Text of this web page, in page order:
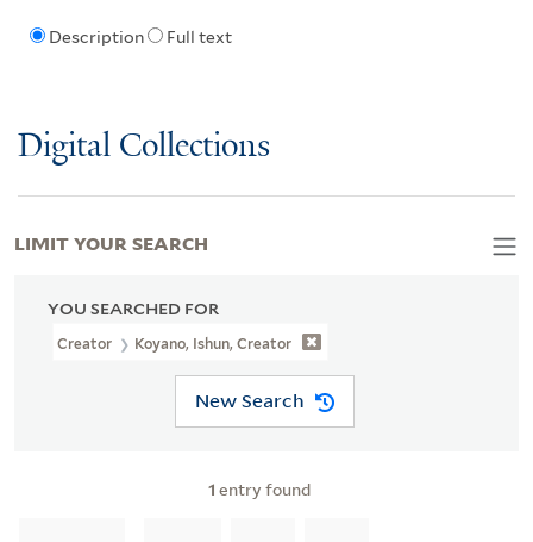
Description Full text
Digital Collections
YOU SEARCHED FOR
Creator Koyano, Ishun, Creator
New Search
1 entry found
LIMIT YOUR SEARCH